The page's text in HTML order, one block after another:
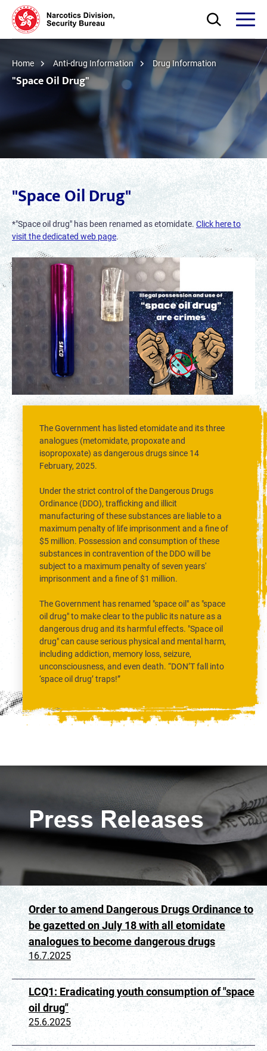
Skip to main content
Open Search
Open
Home Anti-drug Information Drug Information
"Space Oil Drug"
"Space Oil Drug"
*"Space oil drug" has been renamed as etomidate. Click here to
visit the dedicated web page.
The Government has listed etomidate and its three
analogues (metomidate, propoxate and
isopropoxate) as dangerous drugs since 14
February, 2025.
Under the strict control of the Dangerous Drugs
Ordinance (DDO), trafficking and illicit
manufacturing of these substances are liable to a
maximum penalty of life imprisonment and a fine of
$5 million. Possession and consumption of these
substances in contravention of the DDO will be
subject to a maximum penalty of seven years'
imprisonment and a fine of $1 million.
The Government has renamed "space oil" as "space
oil drug" to make clear to the public its nature as a
dangerous drug and its harmful effects. "Space oil
drug" can cause serious physical and mental harm,
including addiction, memory loss, seizure,
unconsciousness, and even death. “DON’T fall into
‘space oil drug’ traps!”
Order to amend Dangerous Drugs Ordinance to
be gazetted on July 18 with all etomidate
analogues to become dangerous drugs
16.7.2025
LCQ1: Eradicating youth consumption of "space
oil drug"
25.6.2025